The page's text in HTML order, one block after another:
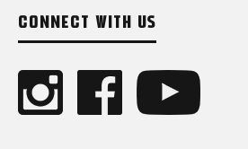
CONNECT WITH US